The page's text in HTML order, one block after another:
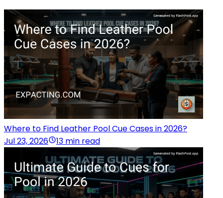
Where to Find Leather Pool Cue Cases in 2026?
Jul 23, 2026
13 min read